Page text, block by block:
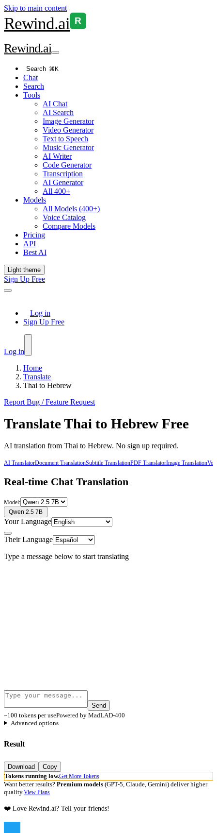
Skip to main content
Rewind.ai R
Rewind.ai
Search ⌘K
Chat
Search
Tools
AI Chat
AI Search
Image Generator
Video Generator
Text to Speech
Music Generator
AI Writer
Code Generator
Transcription
AI Generator
All 400+
Models
All Models (400+)
Voice Catalog
Compare Models
Pricing
API
Best AI
Light theme
Sign Up Free
Log in
Sign Up Free
Log in
Home
Translate
Thai to Hebrew
Report Bug / Feature Request
TranslateThai to Hebrew Free
AI translation from Thai to Hebrew. No sign up required.
AI TranslatorDocument TranslationSubtitle TranslationPDF TranslatorImage Translation
Real-time Chat Translation
Model:
Qwen 2.5 7B
Your Language
Their Language
Type a message below to start translating
Send
~100 tokens per usePowered by MadLAD-400
Advanced options
Result
Download
Copy
Tokens running low.Get More Tokens
Want better results? Premium models (GPT-5, Claude, Gemini) deliver higher
quality.View Plans
❤️ Love Rewind.ai? Tell your friends!